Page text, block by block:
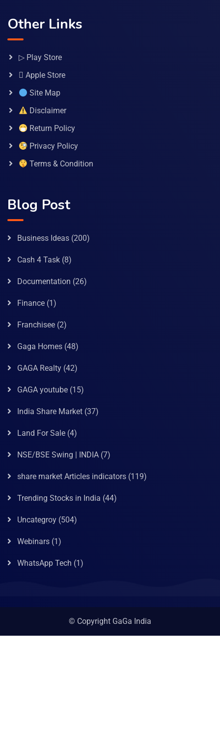
Other Links
▷ Play Store
 Apple Store
Site Map
Disclaimer
Return Policy
Privacy Policy
Terms & Condition
Blog Post
Business Ideas (200)
Cash 4 Task (8)
Documentation (26)
Finance (1)
Franchisee (2)
Gaga Homes (48)
GAGA Realty (42)
GAGA youtube (15)
India Share Market (37)
Land For Sale (4)
NSE/BSE Swing | INDIA (7)
share market Articles indicators (119)
Trending Stocks in India (44)
Uncategroy (504)
Webinars (1)
WhatsApp Tech (1)
© Copyright GaGa India